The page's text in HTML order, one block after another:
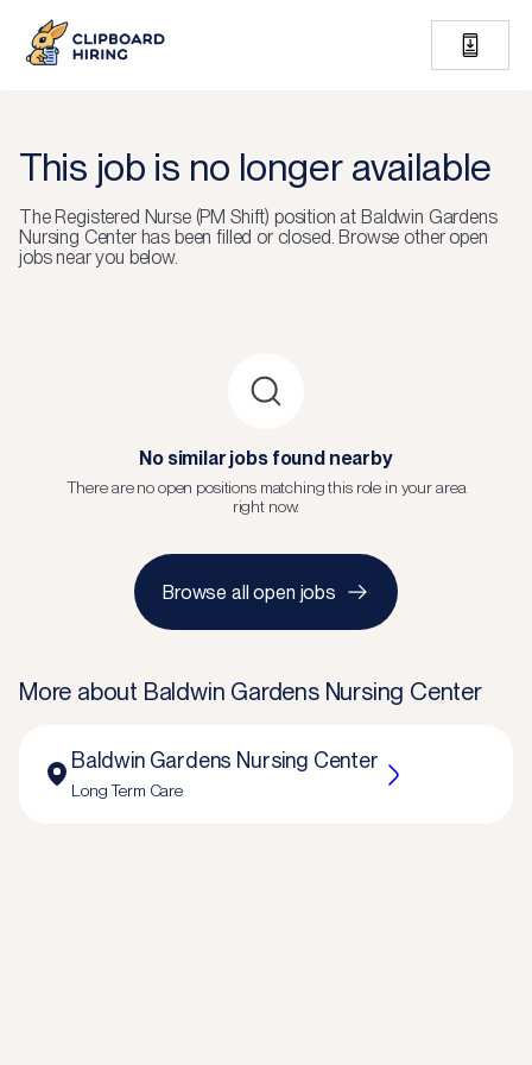
This job is no longer available
TheRegistered Nurse (PM Shift) position at Baldwin Gardens
Nursing Centerhas been filled or closed. Browse other open
jobs near you below.
No similar jobs found nearby
There are no open positions matching this role in your area
right now.
Browse all open jobs
More about Baldwin Gardens Nursing Center
Baldwin Gardens Nursing Center
Long Term Care